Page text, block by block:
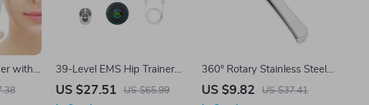
with
for
39-Level EMS Hip Trainer
with Remote
US $27.51 US $65.99
360° Rotary Stainless Steel
Nail Clippers
US $9.82 US $37.41